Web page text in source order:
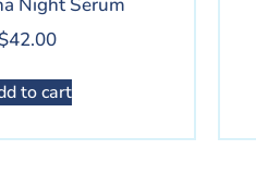
42.00
to cart